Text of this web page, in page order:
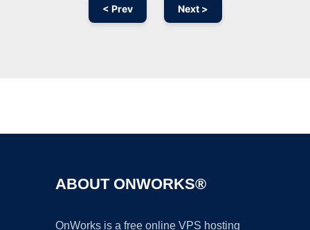
< Prev Next >
ABOUT ONWORKS®
OnWorks is a free online VPS hosting